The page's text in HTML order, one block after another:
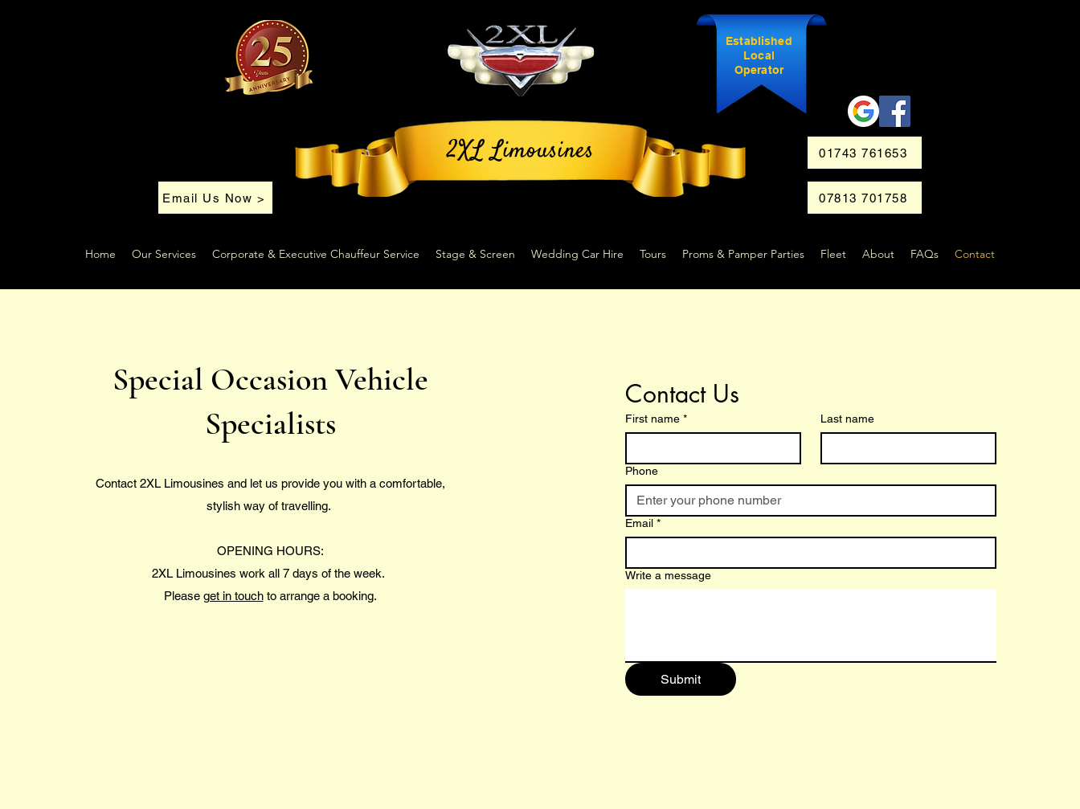
2XL Limousines
Established
Local
Operator
01743 761653
07813 701758
Email Us Now >
Home Our Services Corporate & Executive Chauffeur Service Stage & Screen Wedding Car Hire Tours Proms & Pamper Parties Fleet About FAQs Contact
Special Occasion Vehicle
Specialists
Contact 2XL Limousines and let us provide you with a comfortable,
stylish way of travelling.
OPENING HOURS:
2XL Limousines work all 7 days of the week.
Please get in touchto arrange a booking.
Contact Us
First name * Last name
Phone
Email *
Write a message
Submit